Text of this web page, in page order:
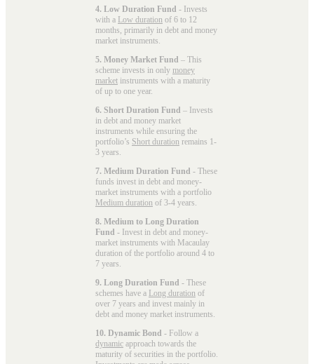
4. Low Duration Fund - Invests
with a Low duration of 6 to 12
months, primarily in debt and money
market instruments.
5. Money Market Fund – This
scheme invests in only money
market instruments with a maturity
of up to one year.
6. Short Duration Fund – Invests
in debt and money market
instruments while ensuring the
portfolio’s Short duration remains 1-
3 years.
7. Medium Duration Fund - These
funds invest in debt and money-
market instruments with a portfolio
Medium duration of 3-4 years.
8. Medium to Long Duration
Fund - Invest in debt and money-
market instruments with Macaulay
duration of the portfolio around 4 to
7 years.
9. Long Duration Fund - These
schemes have a Long duration of
over 7 years and invest mainly in
debt and money market instruments.
10. Dynamic Bond - Follow a
dynamic approach towards the
maturity of securities in the portfolio.